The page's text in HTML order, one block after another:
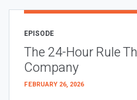
EPISODE
The 24-Hour Rule
Company
FEBRUARY 26, 2026